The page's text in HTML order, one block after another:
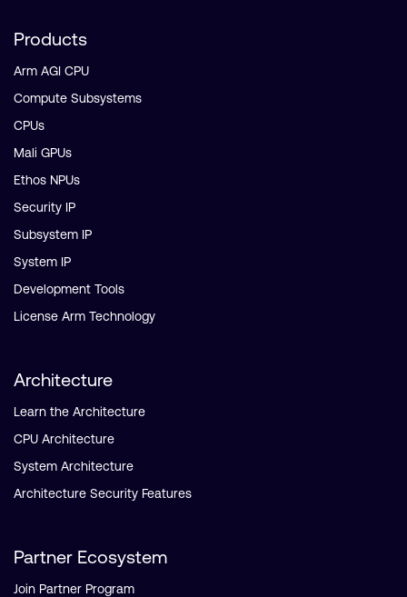
Products
Arm AGI CPU
Compute Subsystems
CPUs
Mali GPUs
Ethos NPUs
Security IP
Subsystem IP
System IP
Development Tools
License Arm Technology
Architecture
Learn the Architecture
CPU Architecture
System Architecture
Architecture Security Features
Partner Ecosystem
Join Partner Program